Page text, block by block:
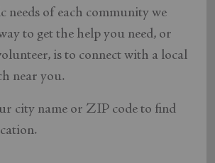
needs of each community we
to get the help you need, or
is to connect with a local
near you.
city name or ZIP code to find